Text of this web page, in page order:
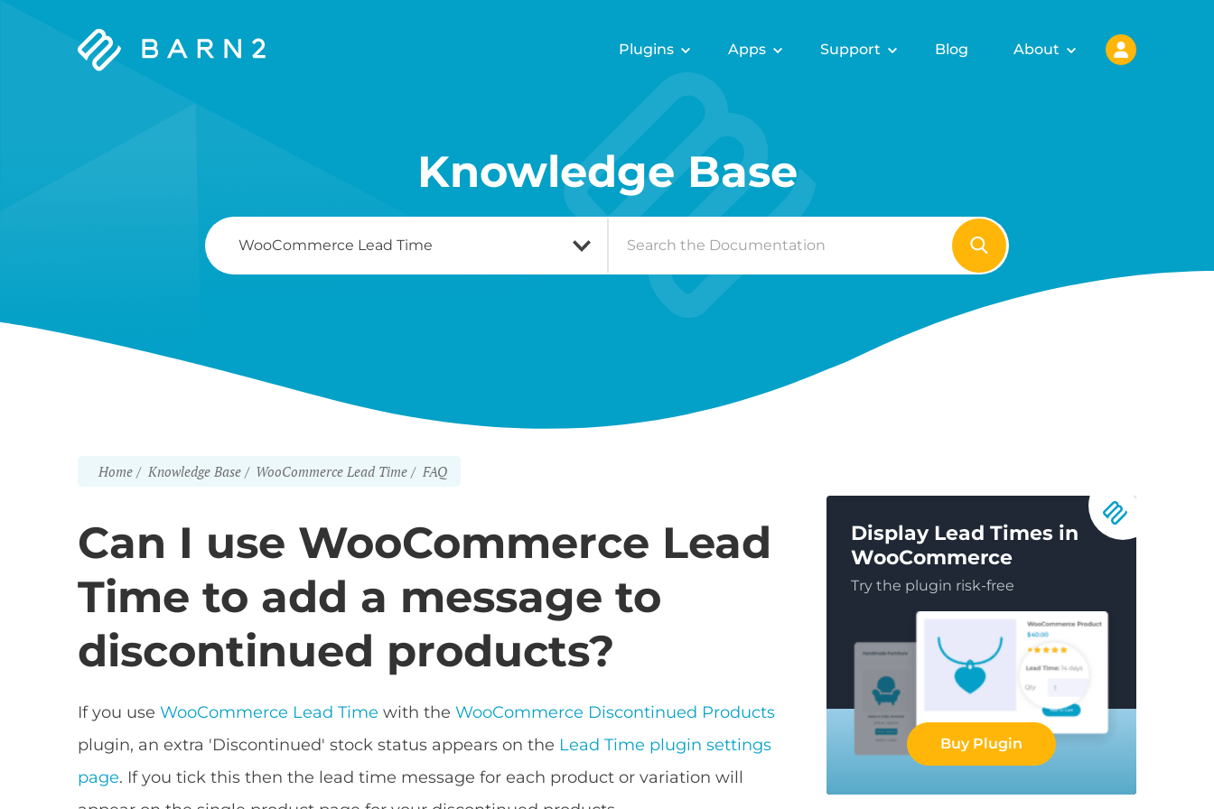
Barn2
Plugins Apps Support Blog About
Knowledge Base
Search
For
Home Knowledge Base WooCommerce Lead Time FAQ
Can I use WooCommerce Lead
Time to add a message to
discontinued products?
If you use WooCommerce Lead Time with the WooCommerce Discontinued Products
plugin, an extra 'Discontinued' stock status appears on the Lead Time plugin settings
page. If you tick this then the lead time message for each product or variation will
Display Lead Times in
WooCommerce
Try the plugin risk-free
Buy Plugin